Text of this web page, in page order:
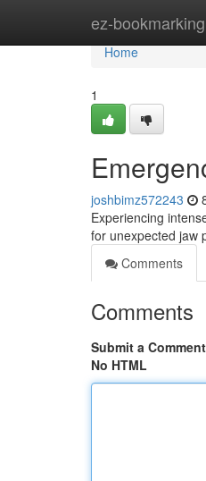
ez-bookmarking
Home
Home
1
joshbimz572243
Experiencing
for unexpected jaw
Comments
Comments
Submit a Comment
No HTML